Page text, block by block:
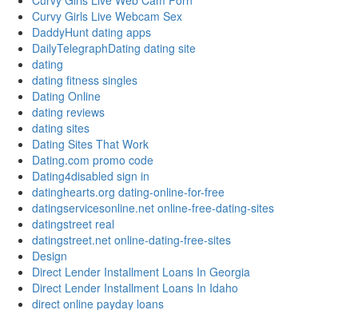
Curvy Girls Live Webcam Sex
DaddyHunt dating apps
DailyTelegraphDating dating site
dating
dating fitness singles
Dating Online
dating reviews
dating sites
Dating Sites That Work
Dating.com promo code
Dating4disabled sign in
datinghearts.org dating-online-for-free
datingservicesonline.net online-free-dating-sites
datingstreet real
datingstreet.net online-dating-free-sites
Design
Direct Lender Installment Loans In Georgia
Direct Lender Installment Loans In Idaho
direct online payday loans